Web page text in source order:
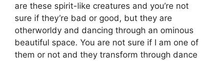
are these spirit-like creatures and you’re not
sure if they’re bad or good, but they are
otherworldy and dancing through an ominous
beautiful space. You are not sure if I am one of
them or not and they transform through dance